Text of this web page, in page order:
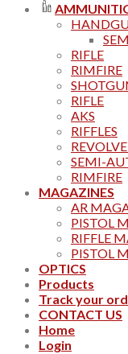
RIFLE
RIMFIRE
RIFLE
AKS
RIFFLES
SEMI-
RIMFIRE
MAGAZINES
AR
PISTOL
RIFFLE
PISTOL
OPTICS
Products
Track your
CONTACT US
Home
Login